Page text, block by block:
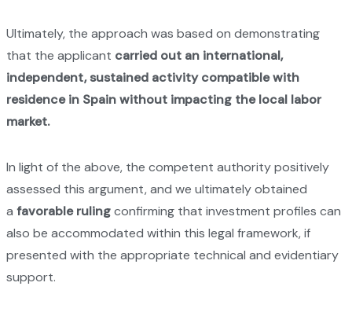
Ultimately, the approach was based on demonstrating
that the applicant carried out an international,
independent, sustained activity compatible with
residence in Spain without impacting the local labor
market.
In light of the above, the competent authority positively
assessed this argument, and we ultimately obtained
a favorable rulingconfirming that investment profiles can
also be accommodated within this legal framework, if
presented with the appropriate technical and evidentiary
support.